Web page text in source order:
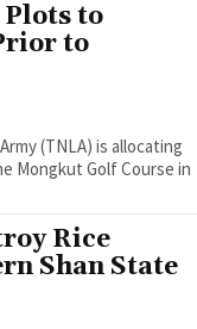
to
to
(TNLA) is allocating
Mongkut Golf Course in
Rice
Shan State